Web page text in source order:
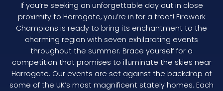
If you’re seeking an unforgettable day out in close
proximity to Harrogate, you’re in for a treat! Firework
Champions is ready to bring its enchantment to the
charming region with seven exhilarating events
throughout the summer. Brace yourself for a
competition that promises to illuminate the skies near
Harrogate. Our events are set against the backdrop of
some of the UK’s most magnificent stately homes. Each